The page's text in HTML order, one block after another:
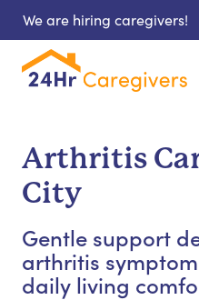
We are hiring caregivers!
Arthritis
City
Gentle support
arthritis
daily living